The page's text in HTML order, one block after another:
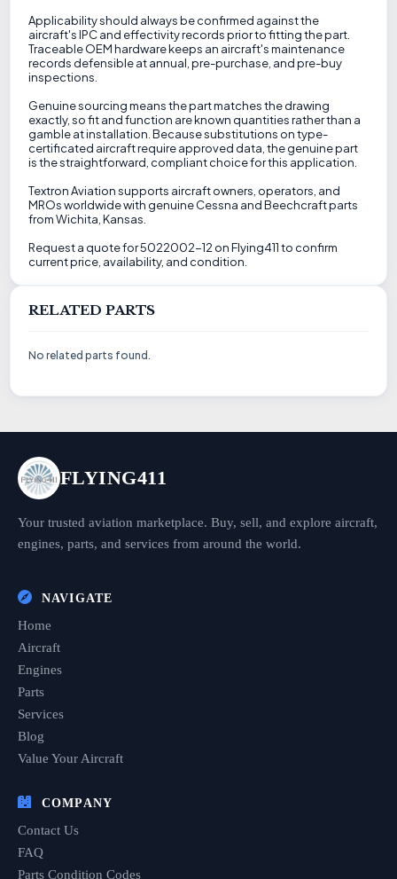
Applicability should always be confirmed against the
aircraft's IPC and effectivity records prior to fitting the part.
Traceable OEM hardware keeps an aircraft's maintenance
records defensible at annual, pre-purchase, and pre-buy
inspections.
Genuine sourcing means the part matches the drawing
exactly, so fit and function are known quantities rather than a
gamble at installation. Because substitutions on type-
certificated aircraft require approved data, the genuine part
is the straightforward, compliant choice for this application.
Textron Aviation supports aircraft owners, operators, and
MROs worldwide with genuine Cessna and Beechcraft parts
from Wichita, Kansas.
Request a quote for 5022002-12 on Flying411 to confirm
current price, availability, and condition.
RELATED PARTS
No related parts found.
FLYING411
Your trusted aviation marketplace. Buy, sell, and explore aircraft,
engines, parts, and services from around the world.
NAVIGATE
Home
Aircraft
Engines
Parts
Services
Blog
Value Your Aircraft
COMPANY
Contact Us
FAQ
Parts Condition Codes